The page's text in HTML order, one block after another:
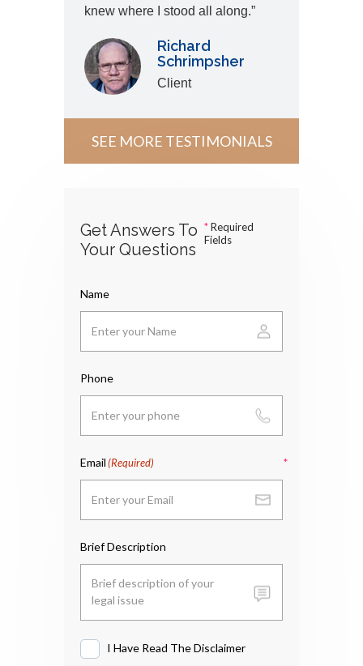
knew where I stood all along.”
Richard
Schrimpsher
Client
SEE MORE TESTIMONIALS
Get Answers To
Your Questions
*Required
Fields
Name
Phone
Email(Required)
Brief Description
I Have Read The Disclaimer